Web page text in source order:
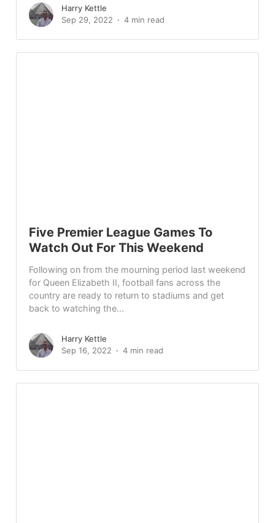
Harry Kettle
Sep 29, 2022
4 min read
Five Premier League Games To
Watch Out For This Weekend
Following on from the mourning period last weekend
for Queen Elizabeth II, football fans across the
country are ready to return to stadiums and get
back to watching the...
Harry Kettle
Sep 16, 2022
4 min read